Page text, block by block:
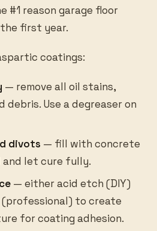
#1 reason garage floor
first year.
coatings:
— remove all oil stains,
debris. Use a degreaser on
divots — fill with concrete
and let cure fully.
— either acid etch (DIY)
(professional) to create
for coating adhesion.